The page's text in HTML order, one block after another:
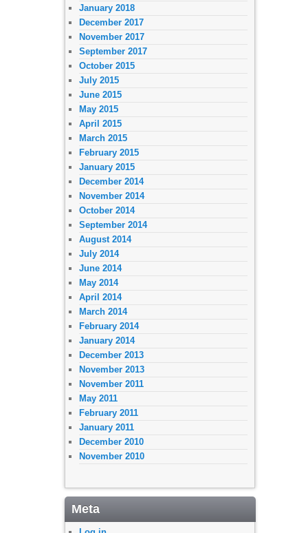
January 2018
December 2017
November 2017
September 2017
October 2015
July 2015
June 2015
May 2015
April 2015
March 2015
February 2015
January 2015
December 2014
November 2014
October 2014
September 2014
August 2014
July 2014
June 2014
May 2014
April 2014
March 2014
February 2014
January 2014
December 2013
November 2013
November 2011
May 2011
February 2011
January 2011
December 2010
November 2010
Meta